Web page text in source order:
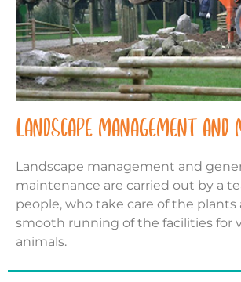
LANDSCAPE MANAGEMENT AND
Landscape management and
maintenance are carried out by a
people, who take care of the
smooth running of the facilities for
animals.